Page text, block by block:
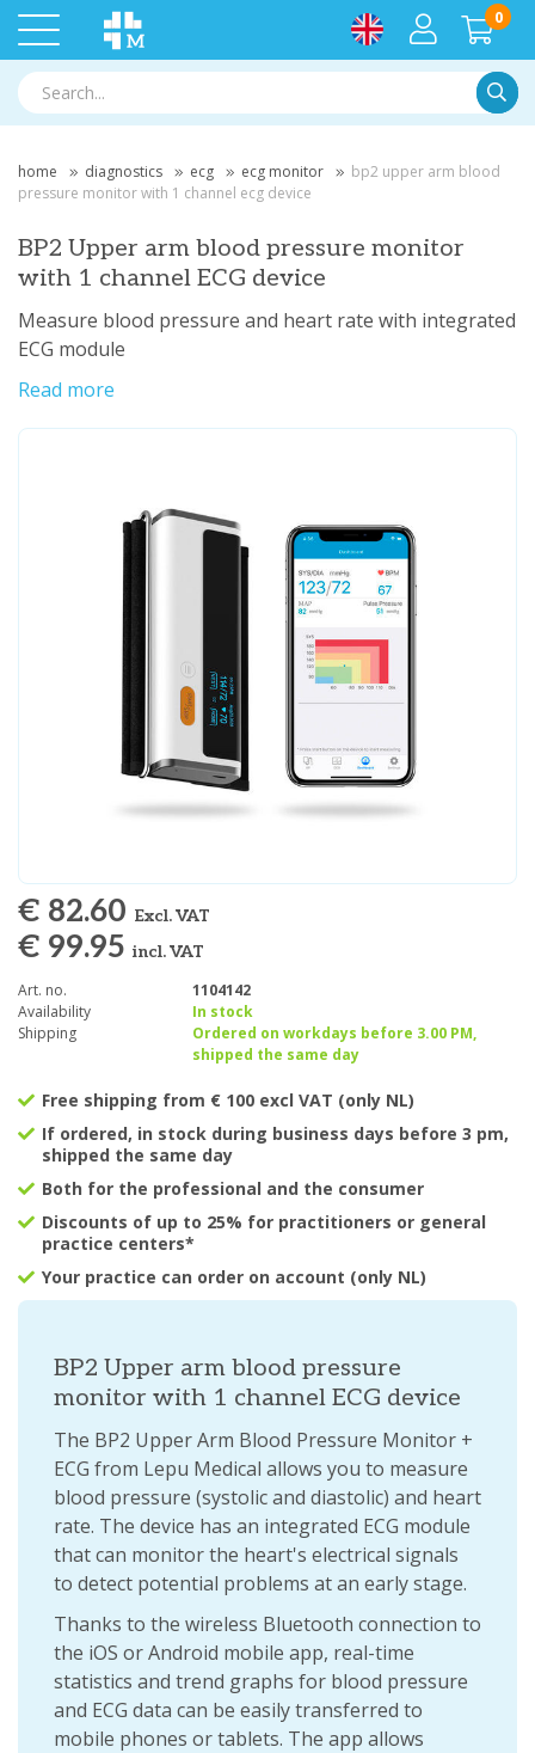
0
home diagnostics ecg ecg monitor
bp2 upper arm blood
pressure monitor with 1 channel ecg device
BP2 Upper arm blood pressure monitor
with 1 channel ECG device
Measure blood pressure and heart rate with integrated
ECG module
Read more
€ 82.60 Excl. VAT
€ 99.95 incl. VAT
Art. no.
1104142
Availability
In stock
Shipping
Ordered on workdays before 3.00 PM,
shipped the same day
Free shipping from € 100 excl VAT (only NL)
If ordered, in stock during business days before 3 pm,
shipped the same day
Both for the professional and the consumer
Discounts of up to 25% for practitioners or general
practice centers*
Your practice can order on account (only NL)
BP2 Upper arm blood pressure
monitor with 1 channel ECG device
The BP2 Upper Arm Blood Pressure Monitor +
ECG from Lepu Medical allows you to measure
blood pressure (systolic and diastolic) and heart
rate. The device has an integrated ECG module
that can monitor the heart's electrical signals
to detect potential problems at an early stage.
Thanks to the wireless Bluetooth connection to
the iOS or Android mobile app, real-time
statistics and trend graphs for blood pressure
and ECG data can be easily transferred to
mobile phones or tablets. The app allows